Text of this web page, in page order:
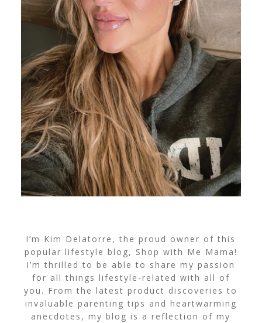
I’m Kim Delatorre, the proud owner of this
popular lifestyle blog, Shop with Me Mama!
I’m thrilled to be able to share my passion
for all things lifestyle-related with all of
you. From the latest product discoveries to
invaluable parenting tips and heartwarming
anecdotes, my blog is a reflection of my